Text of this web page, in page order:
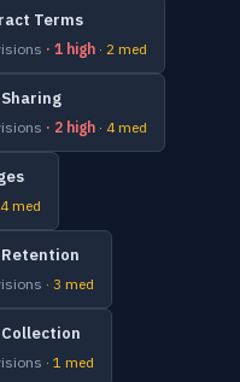
Terms
· 1 high · 2 med
· 2 high · 4 med
4 med
· 3 med
· 1 med